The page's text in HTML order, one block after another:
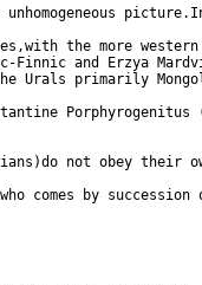
the more
Finnic and Erzya
Urals primarily
not obey their
comes by